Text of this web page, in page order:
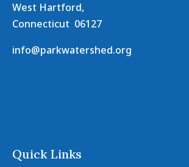
West Hartford,
Connecticut 06127
info@parkwatershed.org
Quick Links